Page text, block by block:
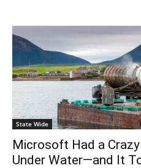
State Wide
Microsoft Had a
Under Water—and It